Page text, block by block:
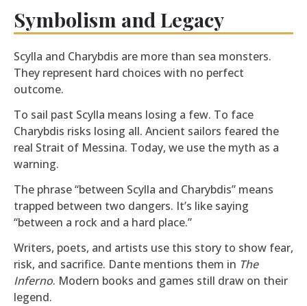
Symbolism and Legacy
Scylla and Charybdis are more than sea monsters.
They represent hard choices with no perfect
outcome.
To sail past Scylla means losing a few. To face
Charybdis risks losing all. Ancient sailors feared the
real Strait of Messina. Today, we use the myth as a
warning.
The phrase “between Scylla and Charybdis” means
trapped between two dangers. It’s like saying
“between a rock and a hard place.”
Writers, poets, and artists use this story to show fear,
risk, and sacrifice. Dante mentions them in The
Inferno. Modern books and games still draw on their
legend.